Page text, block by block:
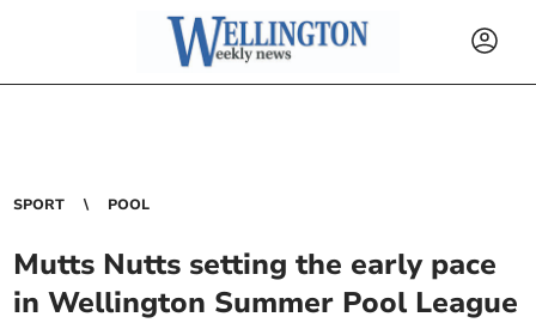
SPORT POOL
Mutts Nutts setting the early pace
in Wellington Summer Pool League